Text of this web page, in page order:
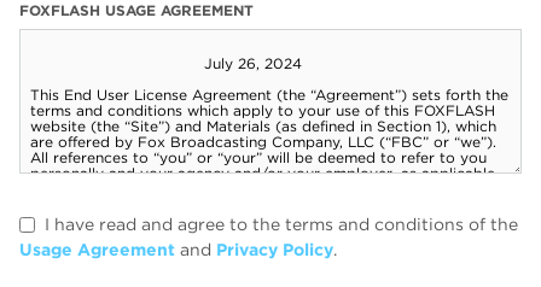
FOXFLASH USAGE AGREEMENT
I have read and agree to the terms and conditions of the
Usage Agreement and Privacy Policy.